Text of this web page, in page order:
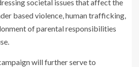
societal issues that affect the
based violence, human trafficking,
of parental responsibilities
will further serve to